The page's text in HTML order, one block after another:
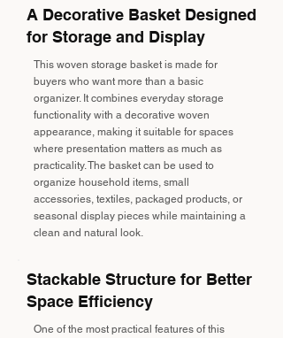
A Decorative Basket Designed
for Storage and Display
This woven storage basket is made for
buyers who want more than a basic
organizer. It combines everyday storage
functionality with a decorative woven
appearance, making it suitable for spaces
where presentation matters as much as
practicality. The basket can be used to
organize household items, small
accessories, textiles, packaged products, or
seasonal display pieces while maintaining a
clean and natural look.
Stackable Structure for Better
Space Efficiency
One of the most practical features of this